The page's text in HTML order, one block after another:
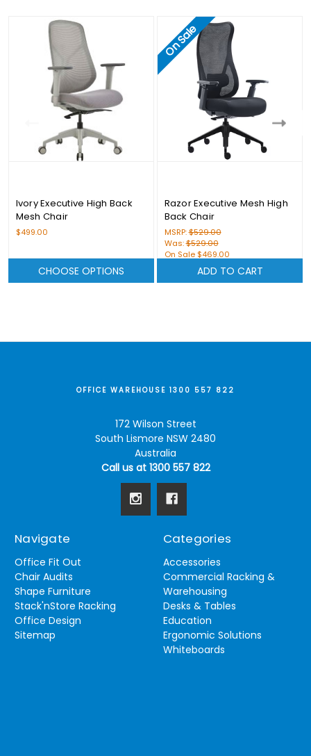
Ivory Executive High Back
Mesh Chair
$499.00
CHOOSE OPTIONS
On Sale
Razor Executive Mesh High
Back Chair
MSRP:$529.00
Was:$529.00
On Sale $469.00
ADD TO CART
OFFICE WAREHOUSE 1300 557 822
172 Wilson Street
South Lismore NSW 2480
Australia
Call us at 1300 557 822
Navigate
Office Fit Out
Chair Audits
Shape Furniture
Stack'nStore Racking
Office Design
Sitemap
Categories
Accessories
Commercial Racking &
Warehousing
Desks & Tables
Education
Ergonomic Solutions
Whiteboards